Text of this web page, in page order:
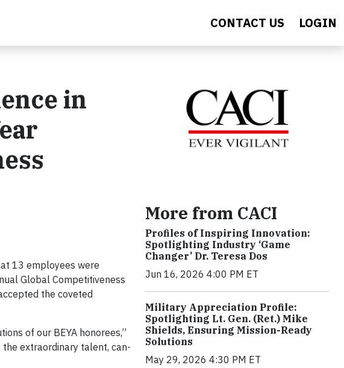
CONTACT US LOGIN
in
13 employees were
Global Competitiveness
the coveted
of our BEYA honorees,”
the extraordinary talent, can-
More from CACI
Profiles of Inspiring Innovation:
Spotlighting Industry ‘Game
Changer’ Dr. Teresa Dos
Jun 16, 2026 4:00 PM ET
Military Appreciation Profile:
Spotlighting Lt. Gen. (Ret.) Mike
Shields, Ensuring Mission-Ready
Solutions
May 29, 2026 4:30 PM ET